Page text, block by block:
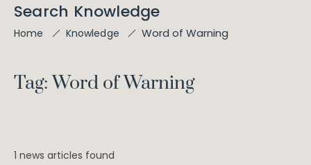
Search Knowledge
Home Knowledge Word of Warning
Tag: Word of Warning
1 news articles found